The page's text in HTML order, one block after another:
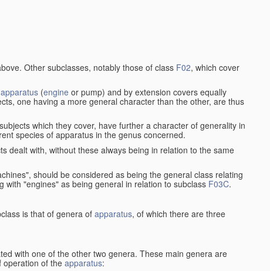
Other subclasses, notably those of class F02, which cover
apparatus (engine or pump) and by extension covers equally
one having a more general character than the other, are thus
which they cover, have further a character of generality in
species of apparatus in the genus concerned.
dealt with, without these always being in relation to the same
should be considered as being the general class relating
with "engines" as being general in relation to subclass F03C.
is that of genera of apparatus, of which there are three
with one of the other two genera. These main genera are
operation of the apparatus: